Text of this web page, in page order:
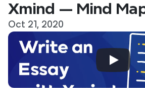
Xmind — Mind
Oct 21, 2020